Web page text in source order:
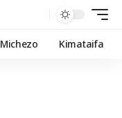
Michezo Kimataifa